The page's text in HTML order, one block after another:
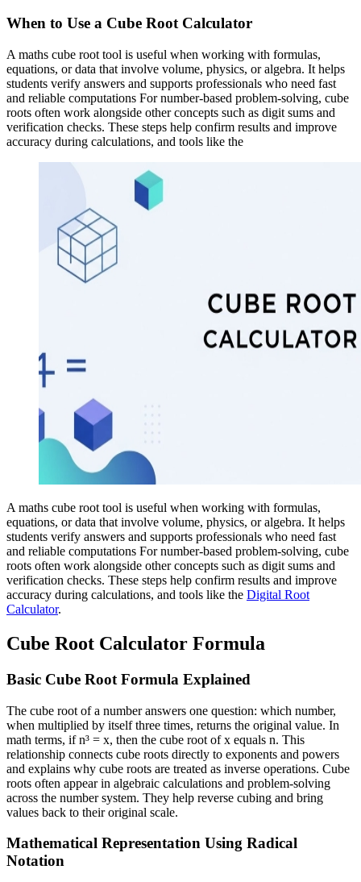
When to Use a Cube Root Calculator
A maths cube root tool is useful when working with formulas,
equations, or data that involve volume, physics, or algebra. It helps
students verify answers and supports professionals who need fast
and reliable computations For number-based problem-solving, cube
roots often work alongside other concepts such as digit sums and
verification checks. These steps help confirm results and improve
accuracy during calculations, and tools like the
A maths cube root tool is useful when working with formulas,
equations, or data that involve volume, physics, or algebra. It helps
students verify answers and supports professionals who need fast
and reliable computations For number-based problem-solving, cube
roots often work alongside other concepts such as digit sums and
verification checks. These steps help confirm results and improve
accuracy during calculations, and tools like the Digital Root
Calculator.
Cube Root Calculator Formula
Basic Cube Root Formula Explained
The cube root of a number answers one question: which number,
when multiplied by itself three times, returns the original value. In
math terms, if n³ = x, then the cube root of x equals n. This
relationship connects cube roots directly to exponents and powers
and explains why cube roots are treated as inverse operations. Cube
roots often appear in algebraic calculations and problem-solving
across the number system. They help reverse cubing and bring
values back to their original scale.
Mathematical Representation Using Radical
Notation